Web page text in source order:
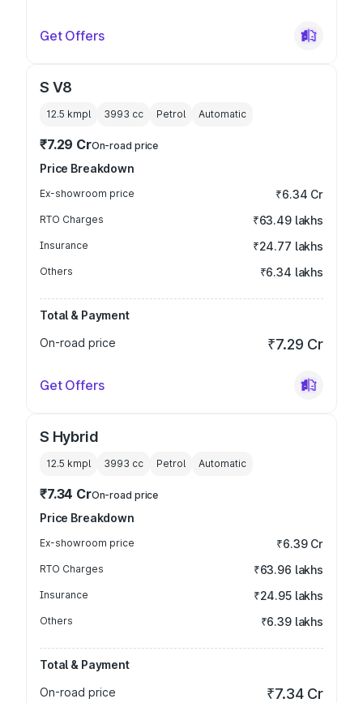
Get Offers
S V8
12.5 kmpl 3993 cc Petrol Automatic
₹7.29 CrOn-road price
Price Breakdown
Ex-showroom price ₹6.34 Cr
RTO Charges ₹63.49 lakhs
Insurance ₹24.77 lakhs
Others ₹6.34 lakhs
Total & Payment
On-road price
₹7.29 Cr
Get Offers
S Hybrid
12.5 kmpl 3993 cc Petrol Automatic
₹7.34 CrOn-road price
Price Breakdown
Ex-showroom price ₹6.39 Cr
RTO Charges ₹63.96 lakhs
Insurance ₹24.95 lakhs
Others ₹6.39 lakhs
Total & Payment
On-road price
₹7.34 Cr